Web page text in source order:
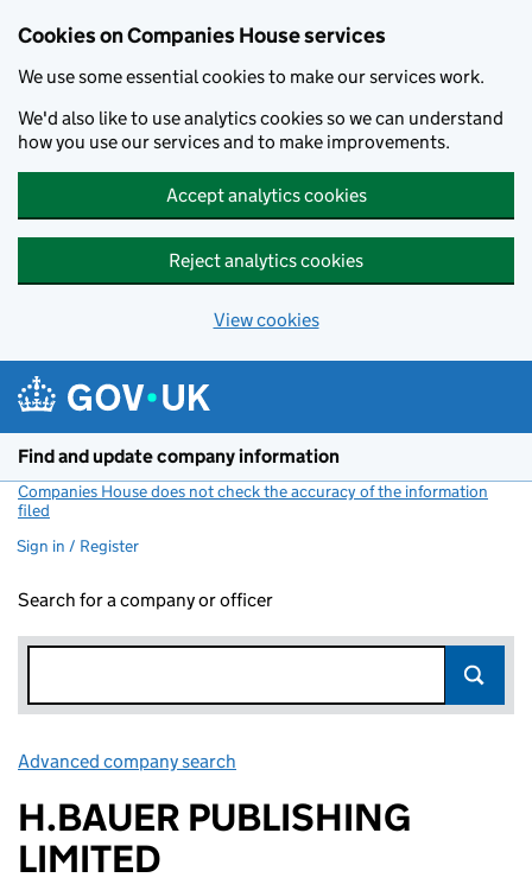
Cookies on Companies House services
We use some essential cookies to make our services work.
We'd also like to use analytics cookies so we can understand
how you use our services and to make improvements.
Accept analytics cookies
Reject analytics cookies
View cookies
Find and update company information
Companies House does not check the accuracy of the information
filed
Sign in / Register
Search for a company or officer
Advanced company search
H.BAUER PUBLISHING
LIMITED